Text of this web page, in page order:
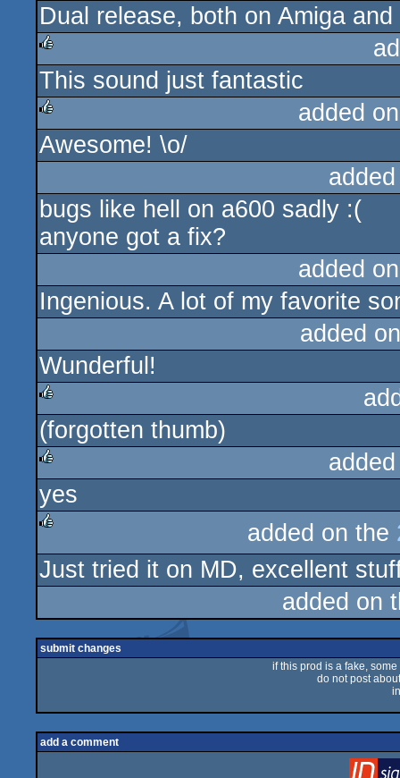
Dual release, both on Amiga
rulez
This sound just fantastic
rulez
added
Awesome! \o/
bugs like hell on a600 sadly :(
anyone got a fix?
added
Ingenious. A lot of my favorite
added
Wunderful!
rulez
(forgotten thumb)
rulez
yes
rulez
added on the
Just tried it on MD, excellent
added on
submit changes
if this prod is a fake,
do not post
add a comment